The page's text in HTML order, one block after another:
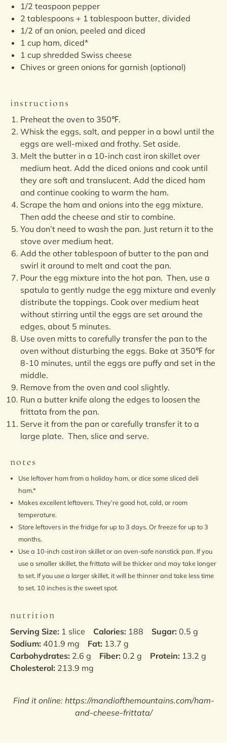
1/2 teaspoon pepper
2 tablespoons + 1 tablespoon butter, divided
1/2 of an onion, peeled and diced
1 cup ham, diced*
1 cup shredded Swiss cheese
Chives or green onions for garnish (optional)
instructions
Preheat the oven to 350℉.
Whisk the eggs, salt, and pepper in a bowl until the
eggs are well-mixed and frothy. Set aside.
Melt the butter in a 10-inch cast iron skillet over
medium heat. Add the diced onions and cook until
they are soft and translucent. Add the diced ham
and continue cooking to warm the ham.
Scrape the ham and onions into the egg mixture.
Then add the cheese and stir to combine.
You don’t need to wash the pan. Just return it to the
stove over medium heat.
Add the other tablespoon of butter to the pan and
swirl it around to melt and coat the pan.
Pour the egg mixture into the hot pan. Then, use a
spatula to gently nudge the egg mixture and evenly
distribute the toppings. Cook over medium heat
without stirring until the eggs are set around the
edges, about 5 minutes.
Use oven mitts to carefully transfer the pan to the
oven without disturbing the eggs. Bake at 350℉ for
8-10 minutes, until the eggs are puffy and set in the
middle.
Remove from the oven and cool slightly.
Run a butter knife along the edges to loosen the
frittata from the pan.
Serve it from the pan or carefully transfer it to a
large plate. Then, slice and serve.
notes
Use leftover ham from a holiday ham, or dice some sliced deli
ham.*
Makes excellent leftovers. They’re good hot, cold, or room
temperature.
Store leftovers in the fridge for up to 3 days. Or freeze for up to 3
months.
Use a 10-inch cast iron skillet or an oven-safe nonstick pan. If you
use a smaller skillet, the frittata will be thicker and may take longer
to set. If you use a larger skillet, it will be thinner and take less time
to set. 10 inches is the sweet spot.
nutrition
Serving Size: 1 slice Calories: 188 Sugar: 0.5 g
Sodium: 401.9 mg Fat: 13.7 g
Carbohydrates: 2.6 g Fiber: 0.2 g Protein: 13.2 g
Cholesterol: 213.9 mg
Find it online: https://mandiofthemountains.com/ham-
and-cheese-frittata/